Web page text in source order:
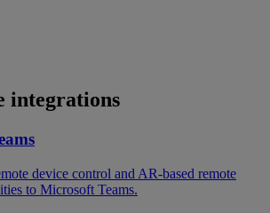
integrations
device control and AR-based remote
to Microsoft Teams.